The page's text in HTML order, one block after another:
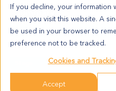
If you decline, your information
when you visit this website. A
be used in your browser to
preference not to be tracked.
Cookies and
Accept
Summary
Cancer Type
Head and
Grade
NA
NA
Western